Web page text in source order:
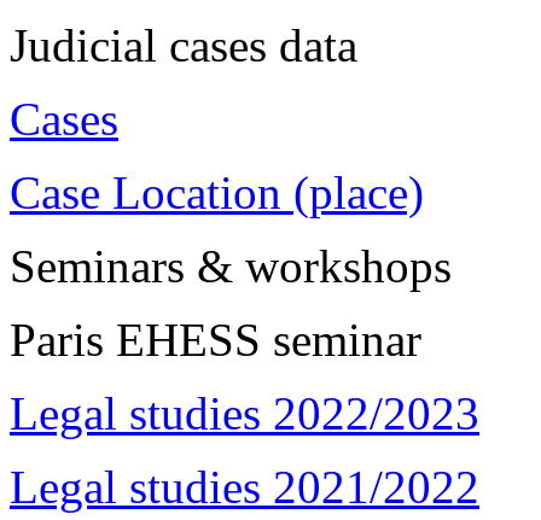
Judicial cases data
Cases
Case Location (place)
Seminars & workshops
Paris EHESS seminar
Legal studies 2022/2023
Legal studies 2021/2022